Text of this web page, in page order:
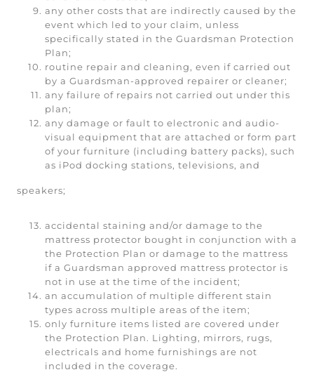
any other costs that are indirectly caused by the
event which led to your claim, unless
specifically stated in the Guardsman Protection
Plan;
routine repair and cleaning, even if carried out
by a Guardsman-approved repairer or cleaner;
any failure of repairs not carried out under this
plan;
any damage or fault to electronic and audio-
visual equipment that are attached or form part
of your furniture (including battery packs), such
as iPod docking stations, televisions, and
speakers;
accidental staining and/or damage to the
mattress protector bought in conjunction with a
the Protection Plan or damage to the mattress
if a Guardsman approved mattress protector is
not in use at the time of the incident;
an accumulation of multiple different stain
types across multiple areas of the item;
only furniture items listed are covered under
the Protection Plan. Lighting, mirrors, rugs,
electricals and home furnishings are not
included in the coverage.